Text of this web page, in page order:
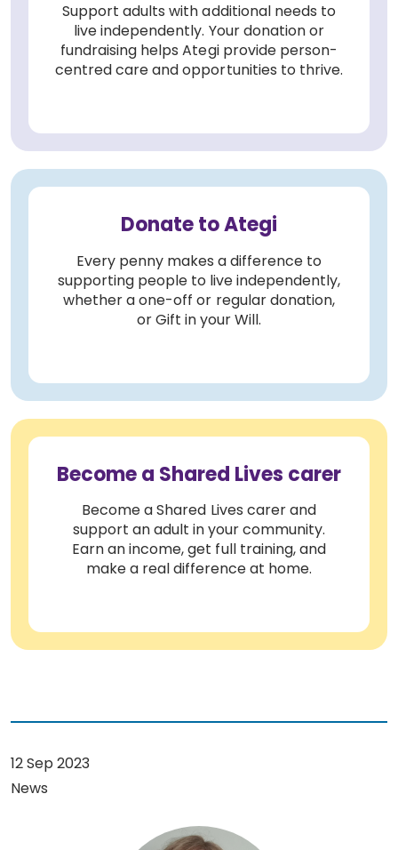
Support adults with additional needs to
live independently. Your donation or
fundraising helps Ategi provide person-
centred care and opportunities to thrive.
Donate to Ategi
Every penny makes a difference to
supporting people to live independently,
whether a one-off or regular donation,
or Gift in your Will.
Become a Shared Lives carer
Become a Shared Lives carer and
support an adult in your community.
Earn an income, get full training, and
make a real difference at home.
12 Sep 2023
News